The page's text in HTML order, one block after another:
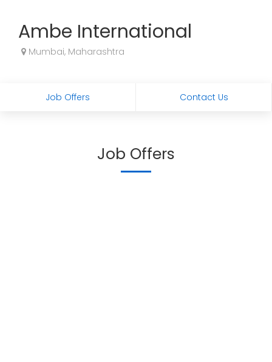
Ambe International
Mumbai, Maharashtra
Job Offers Contact Us
Job Offers